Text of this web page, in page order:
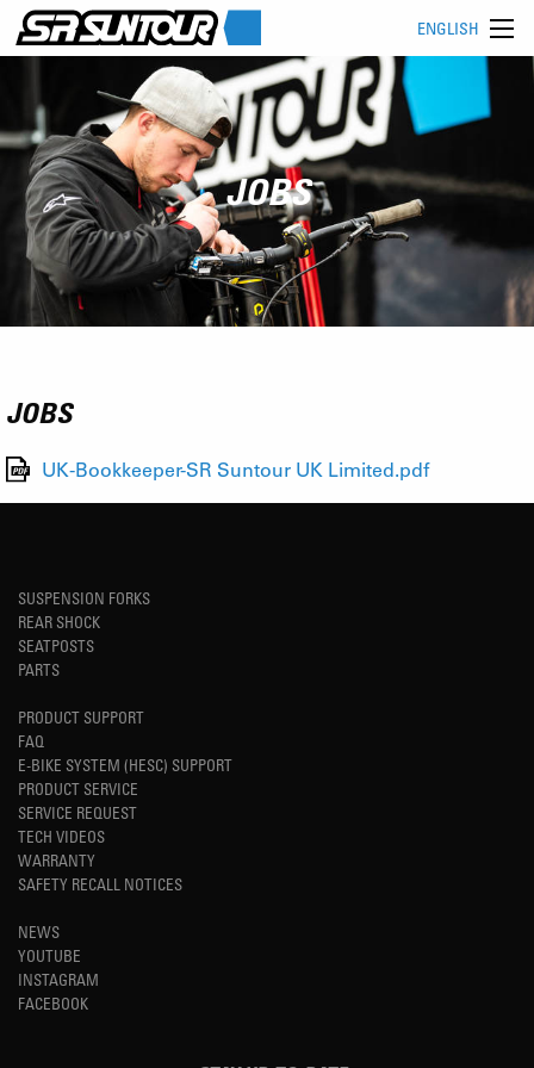
ENGLISH
JOBS
JOBS
UK-Bookkeeper-SR Suntour UK Limited.pdf
SUSPENSION FORKS
REAR SHOCK
SEATPOSTS
PARTS
PRODUCT SUPPORT
FAQ
E-BIKE SYSTEM (HESC) SUPPORT
PRODUCT SERVICE
SERVICE REQUEST
TECH VIDEOS
WARRANTY
SAFETY RECALL NOTICES
NEWS
YOUTUBE
INSTAGRAM
FACEBOOK